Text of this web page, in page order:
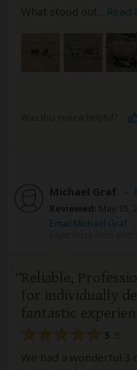
What stood out Read
Michael Graf –
Reviewed: May 15,
Email Michael Graf
Reliable,
for individually
fantastic
5
We had a wonderful 3